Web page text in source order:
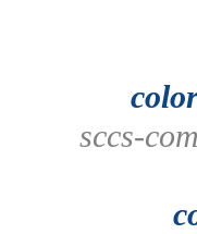
sccs-